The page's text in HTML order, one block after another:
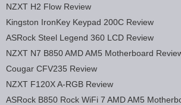
NZXT H2 Flow Review
Kingston IronKey Keypad 200C Review
ASRock Steel Legend 360 LCD Review
NZXT N7 B850 AMD AM5 Motherboard
Cougar CFV235 Review
NZXT F120X A-RGB Review
ASRock B850 Rock WiFi 7 AMD AM5